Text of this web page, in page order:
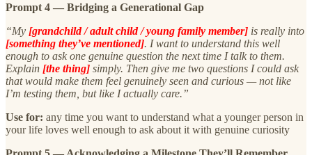
Prompt 4 — Bridging a Generational Gap
“My [grandchild / adult child / young family member] is really into
[something they’ve mentioned]. I want to understand this well
enough to ask one genuine question the next time I talk to them.
Explain [the thing] simply. Then give me two questions I could ask
that would make them feel genuinely seen and curious — not like
I’m testing them, but like I actually care.”
Use for: any time you want to understand what a younger person in
your life loves well enough to ask about it with genuine curiosity